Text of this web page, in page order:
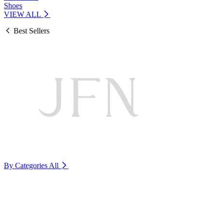
Shoes
VIEW ALL
Best Sellers
By Categories All